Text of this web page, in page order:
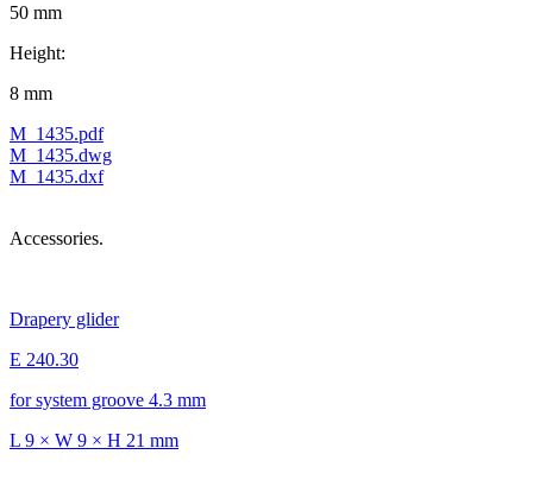
50 mm
Height:
8 mm
M_1435.pdf
M_1435.dwg
M_1435.dxf
Accessories.
Drapery glider
E 240.30
for system groove 4.3 mm
L 9 × W 9 × H 21 mm